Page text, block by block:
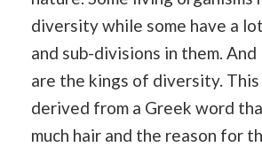
diversity while some have a
and sub-divisions in them.
are the kings of diversity.
derived from a Greek word
much hair and the reason for